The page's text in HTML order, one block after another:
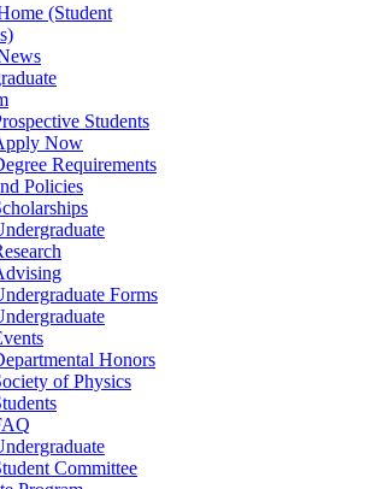
(Student
Students
Now
Requirements
Policies
Forms
Honors
of Physics
Committee